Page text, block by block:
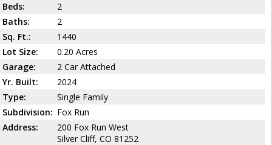
Beds:
2
Baths:
2
Sq. Ft.:
1440
Lot Size:
0.20 Acres
Garage:
2 Car Attached
Yr. Built:
2024
Type:
Single Family
Subdivision: Fox Run
Address:
200 Fox Run West
Silver Cliff, CO 81252